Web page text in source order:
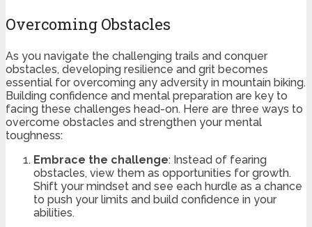
Overcoming Obstacles
As you navigate the challenging trails and conquer
obstacles, developing resilience and grit becomes
essential for overcoming any adversity in mountain biking.
Building confidence and mental preparation are key to
facing these challenges head-on. Here are three ways to
overcome obstacles and strengthen your mental
toughness:
Embrace the challenge: Instead of fearing
obstacles, view them as opportunities for growth.
Shift your mindset and see each hurdle as a chance
to push your limits and build confidence in your
abilities.